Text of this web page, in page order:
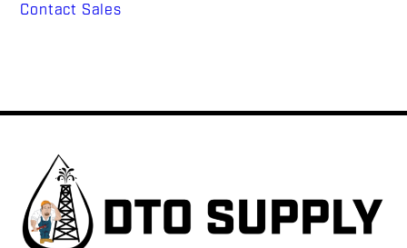
Contact Sales